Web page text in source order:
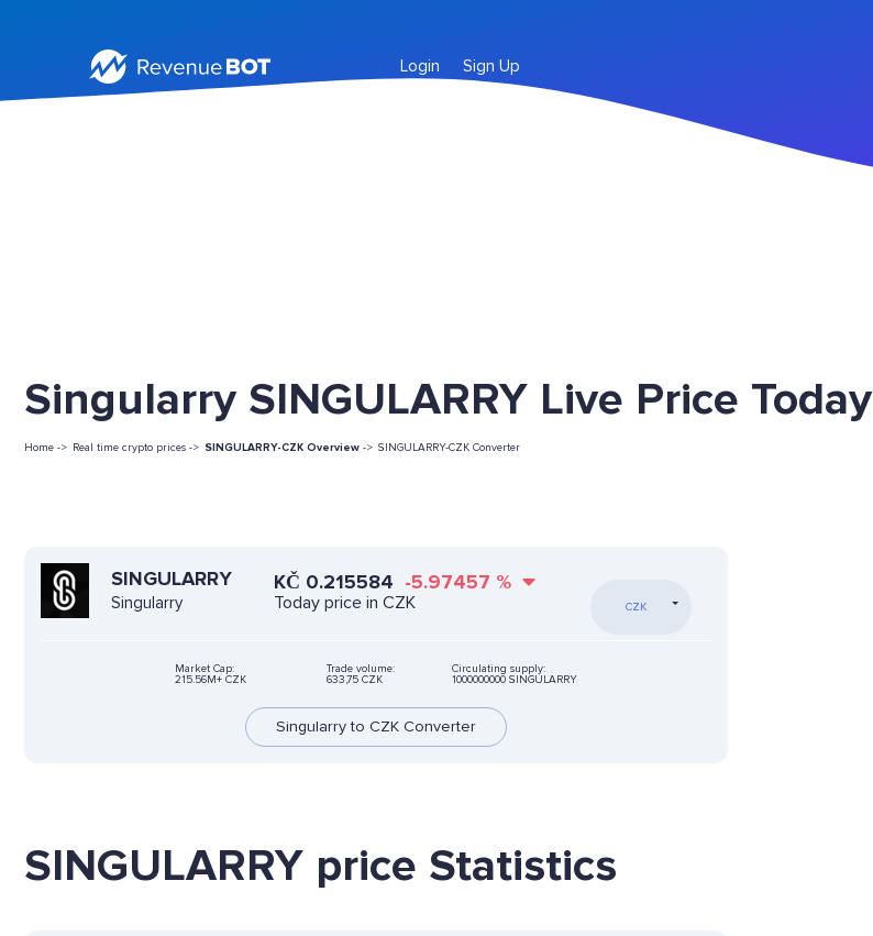
Login Sign Up
Singularry SINGULARRY Live Price Today
Home -> Real time crypto prices -> SINGULARRY-CZK Overview -> SINGULARRY-CZK Converter
SINGULARRY
Singularry
KČ 0.215584 -5.97457 %
Today price in CZK CZK
Market Cap:
215.56M+ CZK
Trade volume:
633,75 CZK
Circulating supply:
1000000000 SINGULARRY
Singularry to CZK Converter
SINGULARRY price Statistics